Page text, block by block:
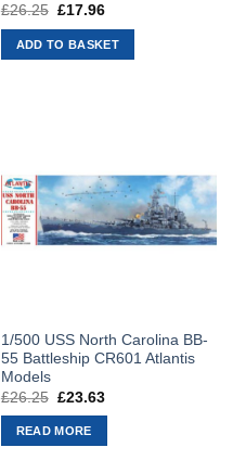
£26.25 Original
was:
£26.25.
£17.96Current
is:
£17.96.
ADD TO BASKET
1/500 USS North Carolina BB-
55 Battleship CR601 Atlantis
Models
£26.25 Original
was:
£26.25.
£23.63Current
READ MORE